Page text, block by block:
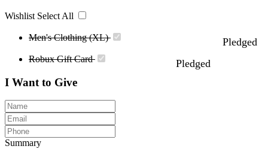
Wishlist Select All
Men's Clothing (XL) Pledged
Robux Gift Card Pledged
I Want to Give
Summary